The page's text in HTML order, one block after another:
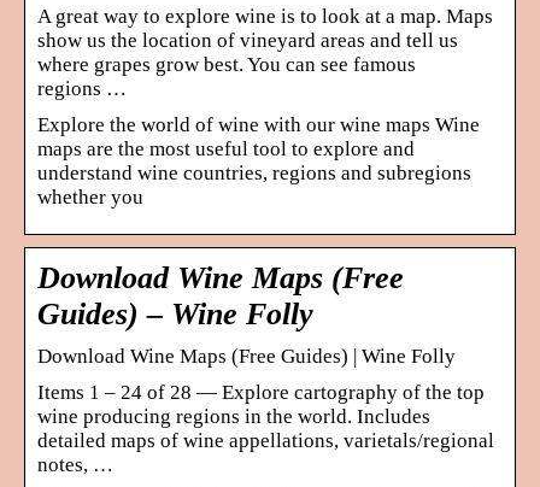
A great way to explore wine is to look at a map. Maps
show us the location of vineyard areas and tell us
where grapes grow best. You can see famous
regions …
Explore the world of wine with our wine maps Wine
maps are the most useful tool to explore and
understand wine countries, regions and subregions
whether you
Download Wine Maps (Free
Guides) – Wine Folly
Download Wine Maps (Free Guides) | Wine Folly
Items 1 – 24 of 28 — Explore cartography of the top
wine producing regions in the world. Includes
detailed maps of wine appellations, varietals/regional
notes, …